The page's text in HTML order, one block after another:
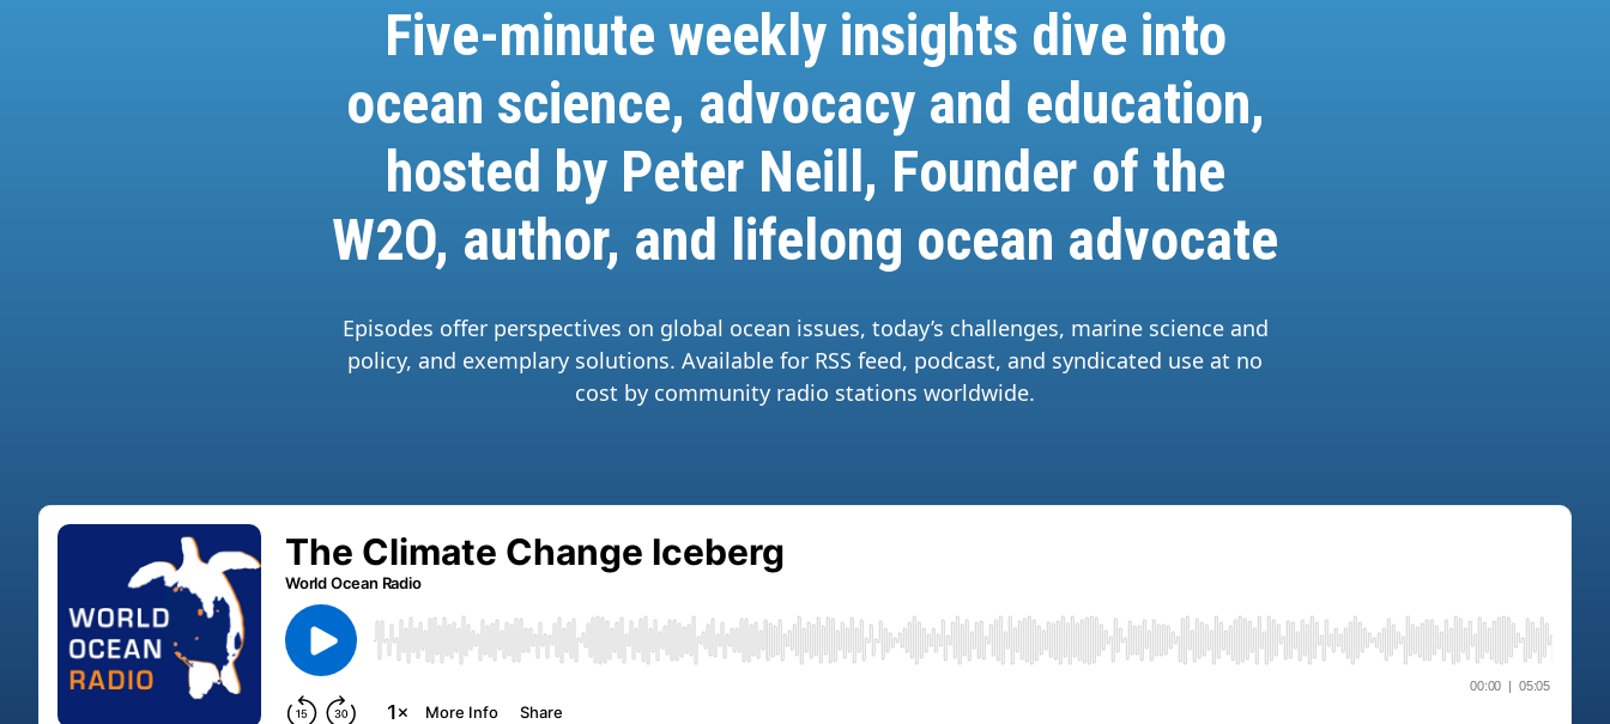
Five-minute weekly insights dive into
ocean science, advocacy and education,
hosted by Peter Neill, Founder of the
W2O, author, and lifelong ocean advocate
Episodes offer perspectives on global ocean issues, today’s challenges, marine science and
policy, and exemplary solutions. Available for RSS feed, podcast, and syndicated use at no
cost by community radio stations worldwide.